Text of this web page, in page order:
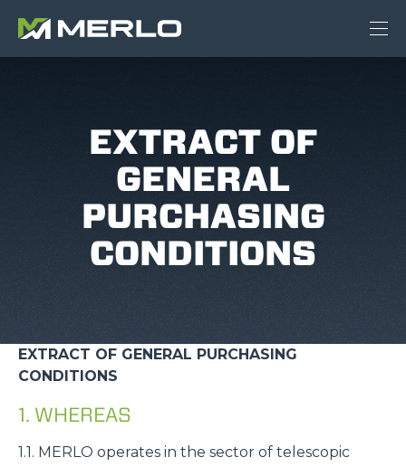
EXTRACT OF
GENERAL
PURCHASING
CONDITIONS
EXTRACT OF GENERAL PURCHASING
CONDITIONS
1. WHEREAS
1.1. MERLO operates in the sector of telescopic